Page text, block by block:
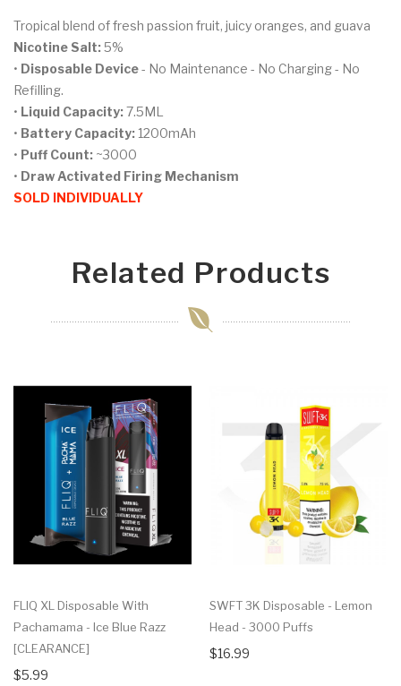
Tropical blend of fresh passion fruit, juicy oranges, and guava
Nicotine Salt:5%
• Disposable Device- No Maintenance - No Charging - No
Refilling.
• Liquid Capacity:7.5ML
• Battery Capacity: 1200mAh
• Puff Count: ~3000
• Draw Activated Firing Mechanism
SOLD INDIVIDUALLY
Related Products
FLIQ XL Disposable With
Pachamama - Ice Blue Razz
[CLEARANCE]
$5.99
SWFT 3K Disposable - Lemon
Head - 3000 Puffs
$16.99